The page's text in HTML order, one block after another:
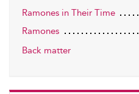
Ramones in Their Time
Ramones
Back matter